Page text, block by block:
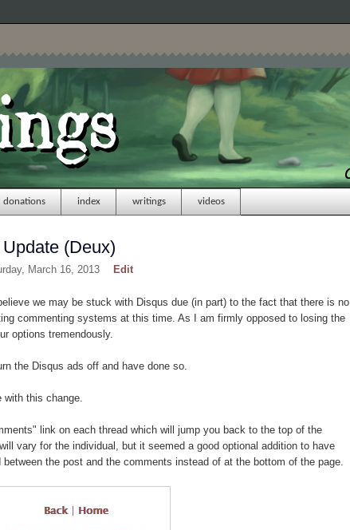
donations index writings videos
(Deux)
March 16, 2013 Edit
we may be stuck with Disqus due (in part) to the fact that there is no
commenting systems at this time. As I am firmly opposed to losing the
options tremendously.
the Disqus ads off and have done so.
this change.
link on each thread which will jump you back to the top of the
vary for the individual, but it seemed a good optional addition to have
the post and the comments instead of at the bottom of the page.